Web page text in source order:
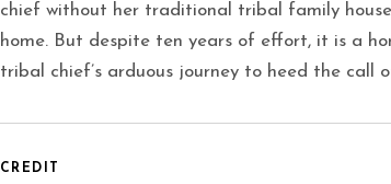
chief without her traditional tribal family
home. But despite ten years of effort, it is a
tribal chief’s arduous journey to heed the call
CREDIT